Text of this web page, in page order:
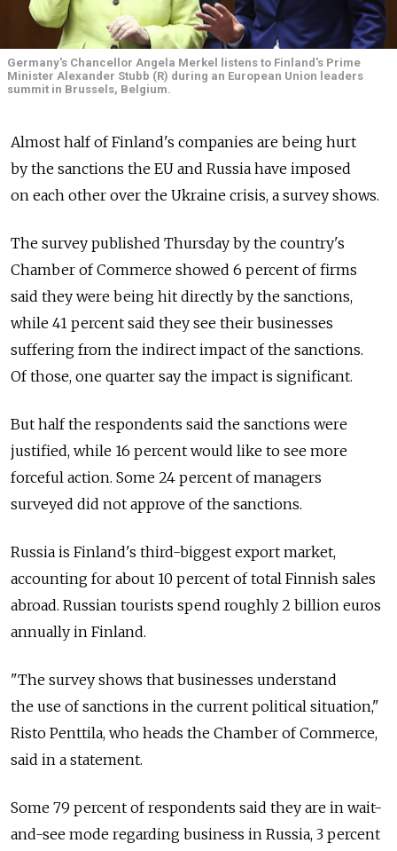
Germany's Chancellor Angela Merkel listens to Finland's Prime
Minister Alexander Stubb (R) during an European Union leaders
summit in Brussels, Belgium.
Almost half of Finland's companies are being hurt
by the sanctions the EU and Russia have imposed
on each other over the Ukraine crisis, a survey shows.
The survey published Thursday by the country's
Chamber of Commerce showed 6 percent of firms
said they were being hit directly by the sanctions,
while 41 percent said they see their businesses
suffering from the indirect impact of the sanctions.
Of those, one quarter say the impact is significant.
But half the respondents said the sanctions were
justified, while 16 percent would like to see more
forceful action. Some 24 percent of managers
surveyed did not approve of the sanctions.
Russia is Finland's third-biggest export market,
accounting for about 10 percent of total Finnish sales
abroad. Russian tourists spend roughly 2 billion euros
annually in Finland.
"The survey shows that businesses understand
the use of sanctions in the current political situation,"
Risto Penttila, who heads the Chamber of Commerce,
said in a statement.
Some 79 percent of respondents said they are in wait-
and-see mode regarding business in Russia, 3 percent